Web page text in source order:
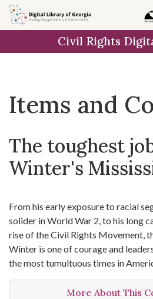
Skip
to
Skip to
main
Skip
to
result
Civil Rights
Items and
The toughest
Winter's
From his early exposure to racial
solider in World War 2, to his long
rise of the Civil Rights Movement,
Winter is one of courage and
the most tumultuous times in
More About This